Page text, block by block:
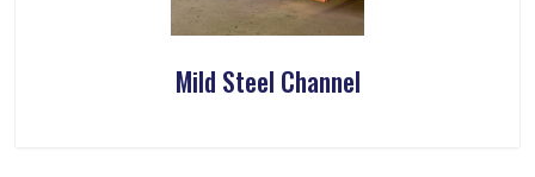
Mild Steel Channel